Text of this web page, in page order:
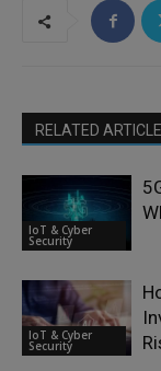
RELATED
IoT & Cyber
Security
IoT & Cyber
Security